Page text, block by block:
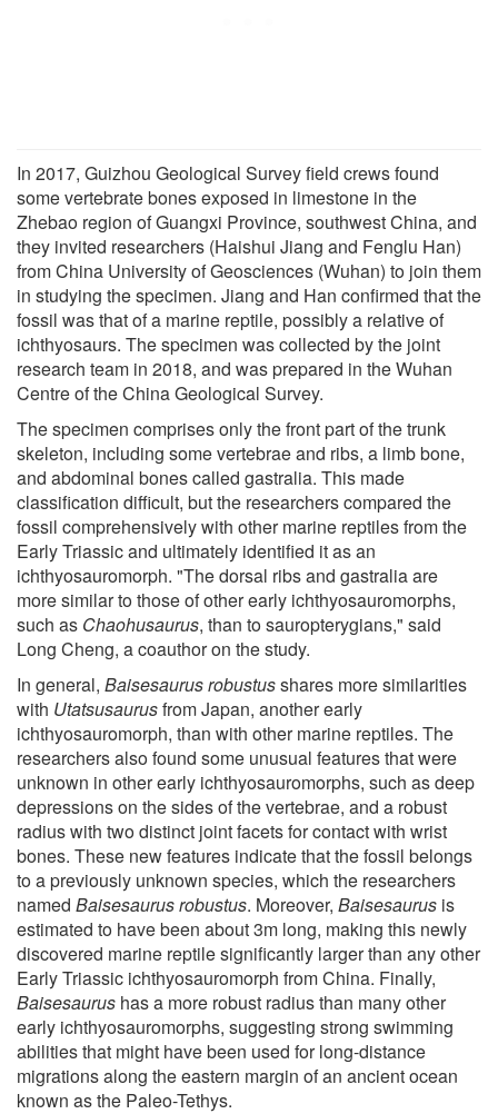
In 2017, Guizhou Geological Survey field crews found
some vertebrate bones exposed in limestone in the
Zhebao region of Guangxi Province, southwest China, and
they invited researchers (Haishui Jiang and Fenglu Han)
from China University of Geosciences (Wuhan) to join them
in studying the specimen. Jiang and Han confirmed that the
fossil was that of a marine reptile, possibly a relative of
ichthyosaurs. The specimen was collected by the joint
research team in 2018, and was prepared in the Wuhan
Centre of the China Geological Survey.
The specimen comprises only the front part of the trunk
skeleton, including some vertebrae and ribs, a limb bone,
and abdominal bones called gastralia. This made
classification difficult, but the researchers compared the
fossil comprehensively with other marine reptiles from the
Early Triassic and ultimately identified it as an
ichthyosauromorph. "The dorsal ribs and gastralia are
more similar to those of other early ichthyosauromorphs,
such as Chaohusaurus, than to sauropterygians," said
Long Cheng, a coauthor on the study.
In general, Baisesaurus robustusshares more similarities
with Utatsusaurusfrom Japan, another early
ichthyosauromorph, than with other marine reptiles. The
researchers also found some unusual features that were
unknown in other early ichthyosauromorphs, such as deep
depressions on the sides of the vertebrae, and a robust
radius with two distinct joint facets for contact with wrist
bones. These new features indicate that the fossil belongs
to a previously unknown species, which the researchers
named Baisesaurus robustus. Moreover, Baisesaurus is
estimated to have been about 3m long, making this newly
discovered marine reptile significantly larger than any other
Early Triassic ichthyosauromorph from China. Finally,
Baisesaurus has a more robust radius than many other
early ichthyosauromorphs, suggesting strong swimming
abilities that might have been used for long-distance
migrations along the eastern margin of an ancient ocean
known as the Paleo-Tethys.